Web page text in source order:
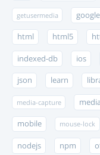
getusermedia google
html html5
indexed-db ios
json learn
media-capture
mobile mouse-lock
nodejs npm